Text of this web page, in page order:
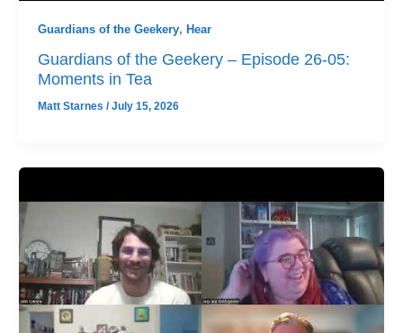
Guardians of the Geekery, Hear
Guardians of the Geekery – Episode 26-05:
Moments in Tea
Matt Starnes /July 15, 2026